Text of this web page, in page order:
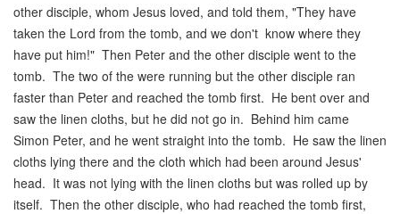
other disciple, whom Jesus loved, and told them, "They have
taken the Lord from the tomb, and we don't know where they
have put him!" Then Peter and the other disciple went to the
tomb. The two of the were running but the other disciple ran
faster than Peter and reached the tomb first. He bent over and
saw the linen cloths, but he did not go in. Behind him came
Simon Peter, and he went straight into the tomb. He saw the linen
cloths lying there and the cloth which had been around Jesus'
head. It was not lying with the linen cloths but was rolled up by
itself. Then the other disciple, who had reached the tomb first,